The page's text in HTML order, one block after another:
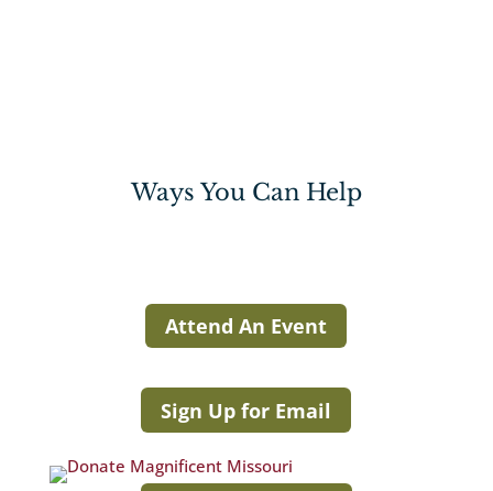
Ways You Can Help
Attend An Event
Sign Up for Email